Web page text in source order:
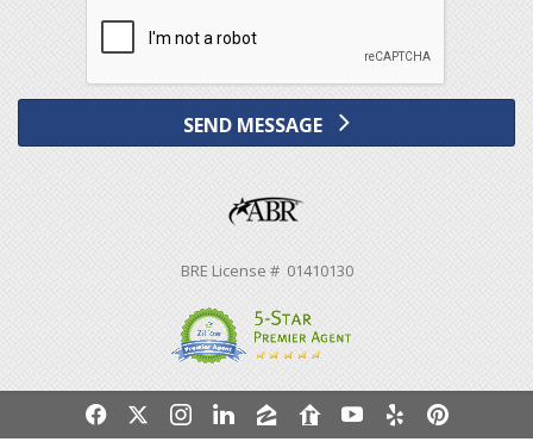
SEND MESSAGE
BRE License # 01410130
f x i l z r y e p